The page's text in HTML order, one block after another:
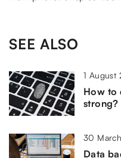
SEE ALSO
1 August
How to
strong?
30
Data